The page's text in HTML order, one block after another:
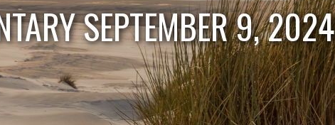
SEPTEMBER 9, 2024